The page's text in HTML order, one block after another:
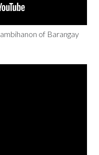
of Barangay